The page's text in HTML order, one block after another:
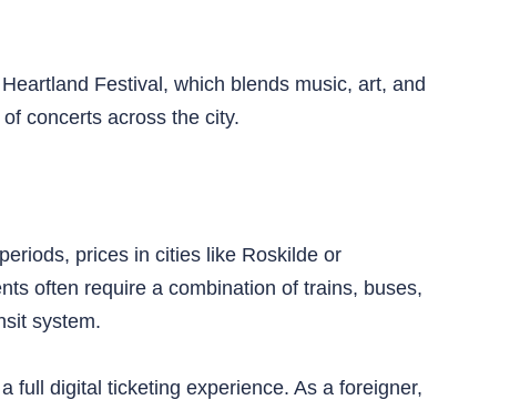
Festival, which blends music, art, and
concerts across the city.
prices in cities like Roskilde or
often require a combination of trains, buses,
system.
full digital ticketing experience. As a foreigner,